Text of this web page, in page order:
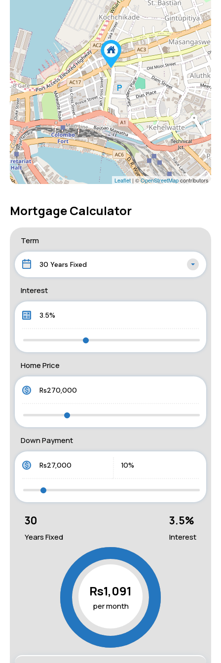
Leaflet | ©OpenStreetMapcontributors
Mortgage Calculator
Term
30 Years Fixed
Interest
Home Price
Down Payment
30
Years Fixed
3.5%
Interest
Rs1,091
per month